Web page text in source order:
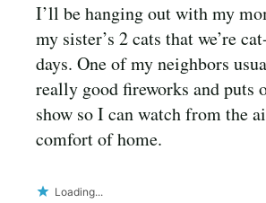
I’ll be hanging out with my
my sister’s 2 cats that we’re
days. One of my neighbors
really good fireworks and puts
show so I can watch from the
comfort of home.
Loading...